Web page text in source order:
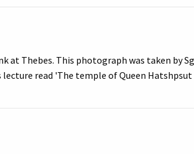
Thebes. This photograph was taken by
read 'The temple of Queen